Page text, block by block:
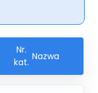
Nr.
kat.
Nazwa